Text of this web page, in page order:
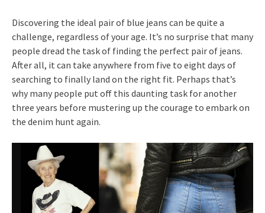
Discovering the ideal pair of blue jeans can be quite a
challenge, regardless of your age. It’s no surprise that many
people dread the task of finding the perfect pair of jeans.
After all, it can take anywhere from five to eight days of
searching to finally land on the right fit. Perhaps that’s
why many people put off this daunting task for another
three years before mustering up the courage to embark on
the denim hunt again.